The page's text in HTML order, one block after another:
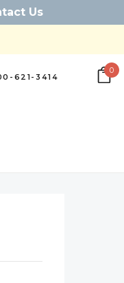
Us
621-3414
0